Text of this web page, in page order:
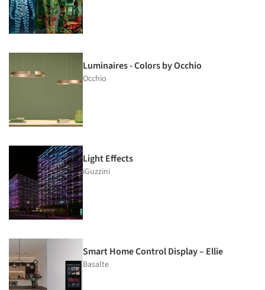
Luminaires - Colors by Occhio
Occhio
Light Effects
iGuzzini
Smart Home Control Display – Ellie
Basalte